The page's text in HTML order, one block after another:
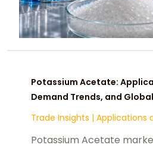
Potassium Acetate:
Demand Trends, and
Trade Insights | Applications
Potassium Acetate